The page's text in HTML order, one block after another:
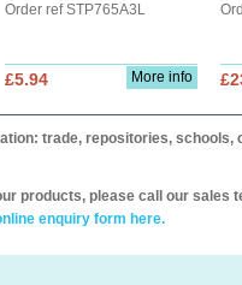
Order ref STP765A3L
More info
£5.94
trade, repositories, schools,
products, please call our sales
enquiry form here.